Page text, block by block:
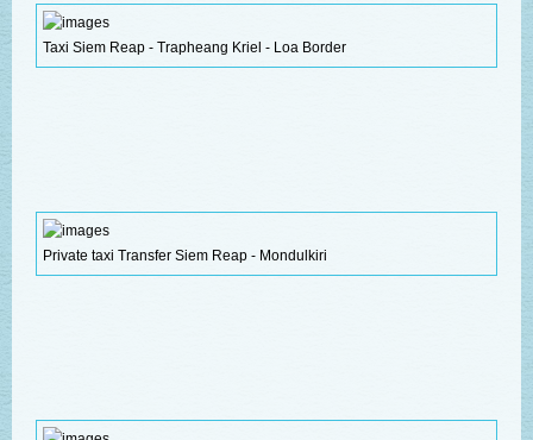
Taxi Siem Reap - Trapheang Kriel - Loa Border
Private taxi Transfer Siem Reap - Mondulkiri